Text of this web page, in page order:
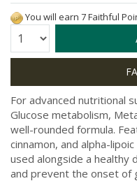
You will earn 7 Faithful
Quantity:
For advanced nutritional
Glucose metabolism,
well-rounded formula.
cinnamon, and alpha-
used alongside a healthy
and prevent the onset of